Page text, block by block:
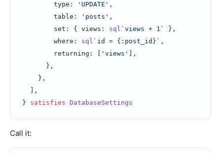
        type:
'UPDATE' ,
        table:
'posts' ,
        set: { views:
sql `views + 1`
},
        where:
sql `id = {:post_id}` ,
        returning: [
'views'
],
      },
    },
,
} satisfies DatabaseSettings
Call it: